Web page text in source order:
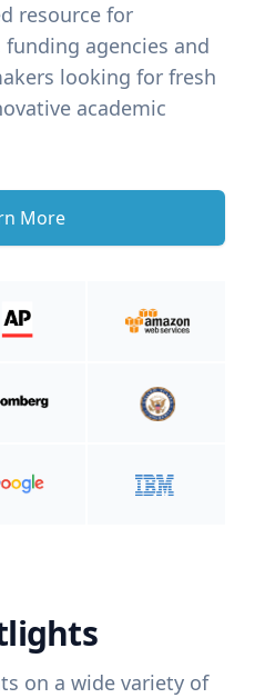
resource for
agencies and
looking for fresh
academic
More
on a wide variety of